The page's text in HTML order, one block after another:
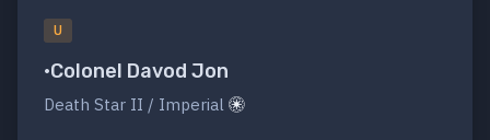
U
•Colonel Davod Jon
Death Star II / Imperial